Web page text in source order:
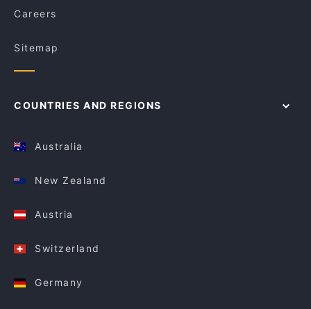
Careers
Sitemap
COUNTRIES AND REGIONS
Australia
New Zealand
Austria
Switzerland
Germany